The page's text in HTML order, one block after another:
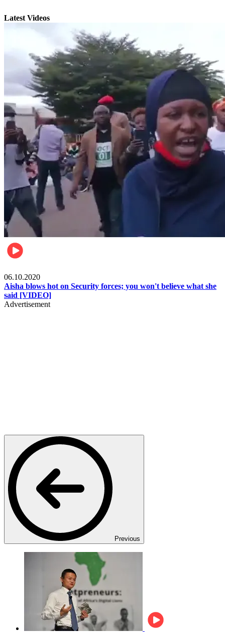
Latest Videos
06.10.2020
Aisha blows hot on Security forces; you won't believe what she
said [VIDEO]
Advertisement
Previous